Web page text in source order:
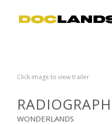
Click image to view trailer
WONDERLANDS